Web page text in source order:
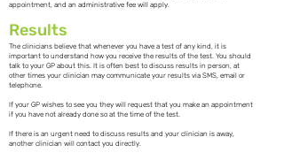
appointment, and an administrative fee will apply.
Results
The clinicians believe that whenever you have a test of any kind, it is
important to understand how you receive the results of the test. You should
talk to your GP about this. It is often best to discuss results in person, at
other times your clinician may communicate your results via SMS, email or
telephone.
If your GP wishes to see you they will request that you make an appointment
if you have not already done so at the time of the test.
If there is an urgent need to discuss results and your clinician is away,
another clinician will contact you directly.